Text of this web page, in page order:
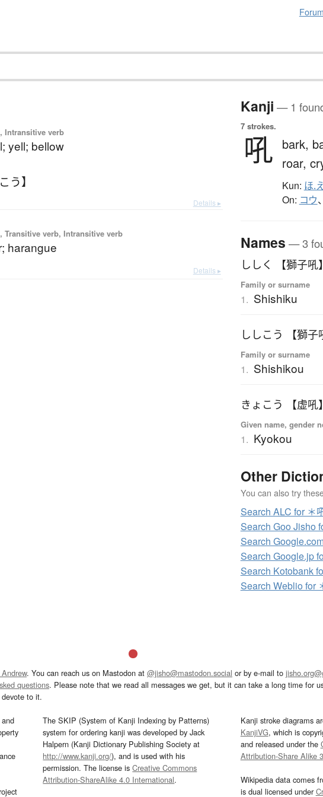
Forum
Intransitive verb
yell; bellow
う】
Details ▸
Transitive verb, Intransitive verb
harangue
Details ▸
Kanji — 1
7 strokes.
吼 bark,
roar,
Kun: ほ.
On: コウ、
Names — 3
ししく 【獅子吼】
Family or surname
1. Shishiku
ししこう 【獅子
Family or surname
1. Shishikou
きょこう 【虚吼】
Given name, gender
1. Kyokou
Other
You can also try
Search ALC for ＊
Search Goo Jisho
Search
Search Google.jp
Search Kotobank
Search Weblio for
. You can reach us on Mastodon at @jisho@mastodon.social or by e-mail to
questions. Please note that we read all messages we get, but it can take a long time for
to it.
and
The SKIP (System of Kanji Indexing by Patterns)
system for ordering kanji was developed by Jack
Halpern (Kanji Dictionary Publishing Society at
http://www.kanji.org/), and is used with his
permission. The license isCreative Commons
Attribution-ShareAlike 4.0 International.
Kanji stroke diagrams
KanjiVG, which is
and released under the
Attribution-Share Alike
Wikipedia data comes
is dual licensed under